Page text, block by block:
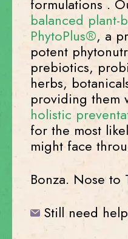
formulations .
balanced plant-
PhytoPlus®, a
potent
prebiotics,
herbs,
providing them
holistic
for the most
might face
Bonza. Nose to
Still need